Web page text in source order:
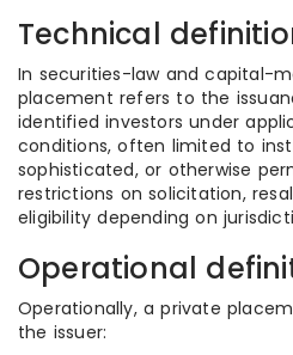
Technical
In securities-law and capital-
placement refers to the
identified investors under
conditions, often limited to
sophisticated, or otherwise
restrictions on solicitation,
eligibility depending on
Operational
Operationally, a private
the issuer: